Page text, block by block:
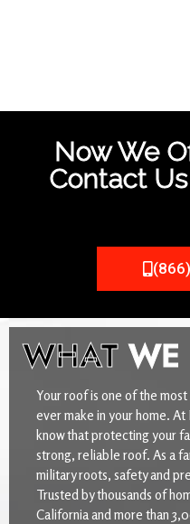
Now We
Contact
WHATWE
Your roof is one of the
ever make in your home.
know that protecting your
strong, reliable roof. As a
military roots, safety and
Trusted by thousands of
California and more than